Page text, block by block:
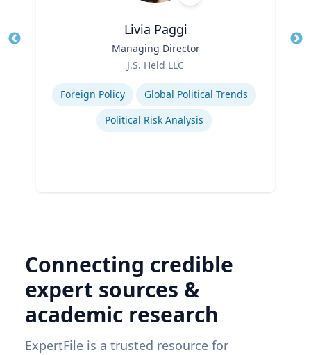
Livia Paggi
Managing Director
J.S. Held LLC
Expertise
Foreign Policy
Global Political Trends
Political Risk Analysis
Connecting credible
expert sources &
academic research
ExpertFile is a trusted resource for